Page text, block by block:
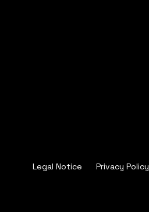
Legal Notice Privacy Policy